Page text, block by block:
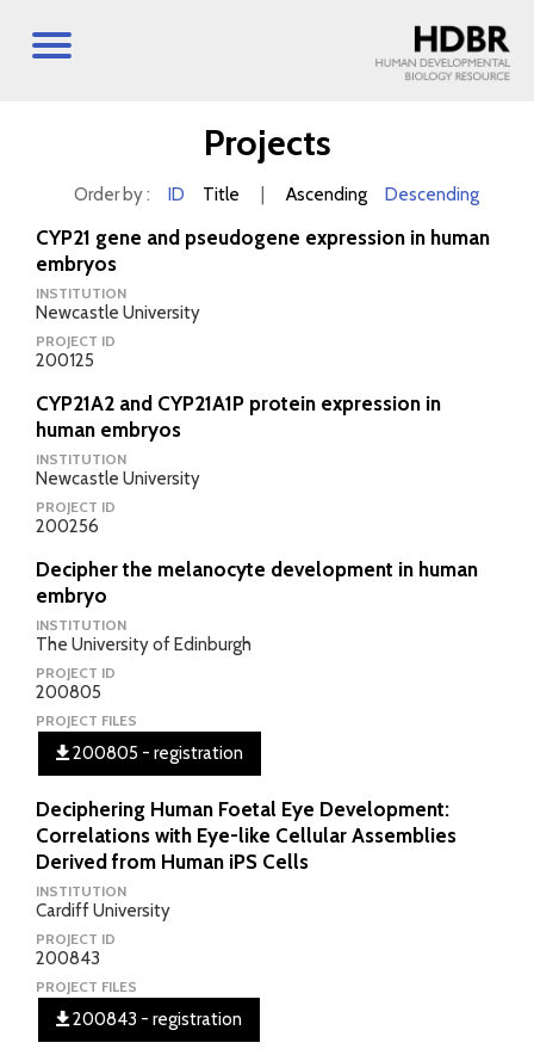
Projects
Order by : ID Title Ascending Descending
CYP21 gene and pseudogene expression in human
embryos
INSTITUTION
Newcastle University
PROJECT ID
200125
CYP21A2 and CYP21A1P protein expression in
human embryos
INSTITUTION
Newcastle University
PROJECT ID
200256
Decipher the melanocyte development in human
embryo
INSTITUTION
The University of Edinburgh
PROJECT ID
200805
PROJECT FILES
200805 - registration
Deciphering Human Foetal Eye Development:
Correlations with Eye-like Cellular Assemblies
Derived from Human iPS Cells
INSTITUTION
Cardiff University
PROJECT ID
200843
PROJECT FILES
200843 - registration